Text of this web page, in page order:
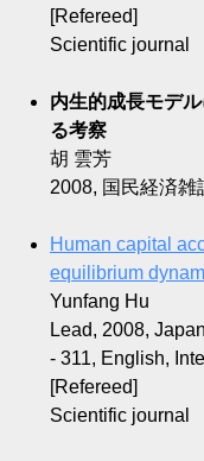
[Refereed]
Scientific journal
内生的成長モデ
る考察
胡 雲芳
2008, 国民経済雑
Human capital
equilibrium
Yunfang Hu
Lead, 2008,
- 311, English,
[Refereed]
Scientific journal